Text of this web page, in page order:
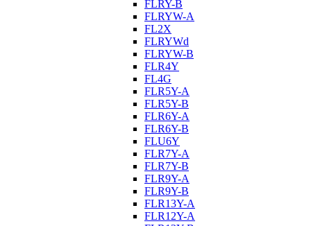
FLRY-B
FLRYW-A
FL2X
FLRYWd
FLRYW-B
FLR4Y
FL4G
FLR5Y-A
FLR5Y-B
FLR6Y-A
FLR6Y-B
FLU6Y
FLR7Y-A
FLR7Y-B
FLR9Y-A
FLR9Y-B
FLR13Y-A
FLR12Y-A